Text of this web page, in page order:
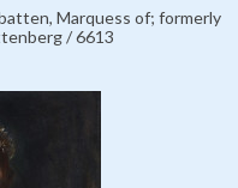
Marquess of; formerly
/ 6613